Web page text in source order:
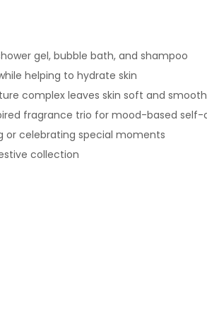
gel, bubble bath, and shampoo
helping to hydrate skin
complex leaves skin soft and smooth
fragrance trio for mood-based self-
or celebrating special moments
collection